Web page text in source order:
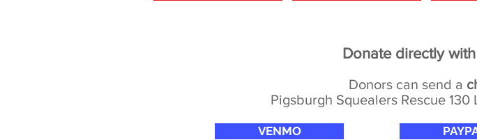
Donate directly
Donors can send a
Pigsburgh Squealers Rescue
VENMO